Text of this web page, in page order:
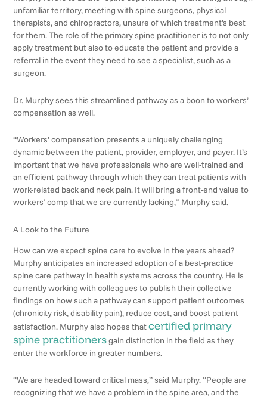
unfamiliar territory, meeting with spine surgeons, physical
therapists, and chiropractors, unsure of which treatment’s best
for them. The role of the primary spine practitioner is to not only
apply treatment but also to educate the patient and provide a
referral in the event they need to see a specialist, such as a
surgeon.
Dr. Murphy sees this streamlined pathway as a boon to workers’
compensation as well.
“Workers’ compensation presents a uniquely challenging
dynamic between the patient, provider, employer, and payer. It’s
important that we have professionals who are well-trained and
an efficient pathway through which they can treat patients with
work-related back and neck pain. It will bring a front-end value to
workers’ comp that we are currently lacking,” Murphy said.
A Look to the Future
How can we expect spine care to evolve in the years ahead?
Murphy anticipates an increased adoption of a best-practice
spine care pathway in health systems across the country. He is
currently working with colleagues to publish their collective
findings on how such a pathway can support patient outcomes
(chronicity risk, disability pain), reduce cost, and boost patient
satisfaction. Murphy also hopes thatcertified primary
spine practitionersgain distinction in the field as they
enter the workforce in greater numbers.
“We are headed toward critical mass,” said Murphy. “People are
recognizing that we have a problem in the spine area, and the